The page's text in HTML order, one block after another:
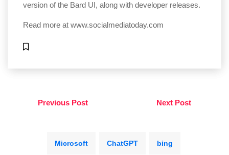
version of the Bard UI, along with developer releases.
Read more at www.socialmediatoday.com
Previous Post Next Post
Microsoft ChatGPT bing